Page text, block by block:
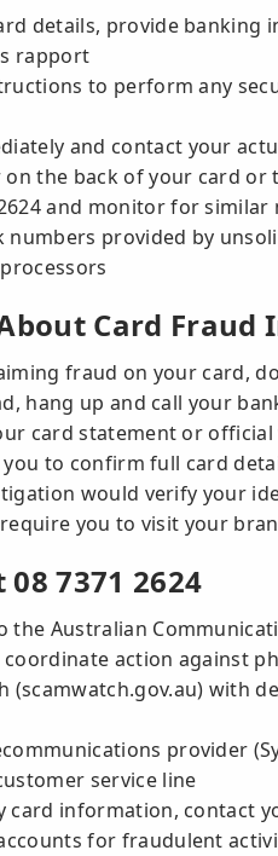
details, provide banking
rapport
to perform any
and contact your
the back of your card or
and monitor for similar
numbers provided by
Card Fraud
fraud on your card,
hang up and call your
card statement or
to confirm full card
would verify your
you to visit your
7371 2624
the Australian
coordinate action against
(scamwatch.gov.au) with
provider
service line
card information, contact
for fraudulent